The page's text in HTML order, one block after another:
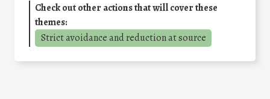
Check out other actions that will cover these
themes:
Strict avoidance and reduction at source